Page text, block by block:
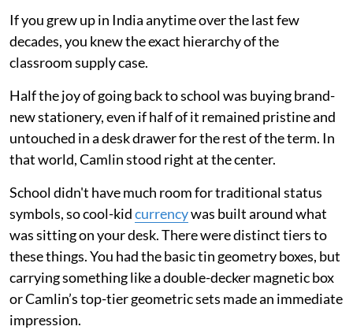
If you grew up in India anytime over the last few
decades, you knew the exact hierarchy of the
classroom supply case.
Half the joy of going back to school was buying brand-
new stationery, even if half of it remained pristine and
untouched in a desk drawer for the rest of the term. In
that world, Camlin stood right at the center.
School didn't have much room for traditional status
symbols, so cool-kidcurrencywas built around what
was sitting on your desk. There were distinct tiers to
these things. You had the basic tin geometry boxes, but
carrying something like a double-decker magnetic box
or Camlin’s top-tier geometric sets made an immediate
impression.